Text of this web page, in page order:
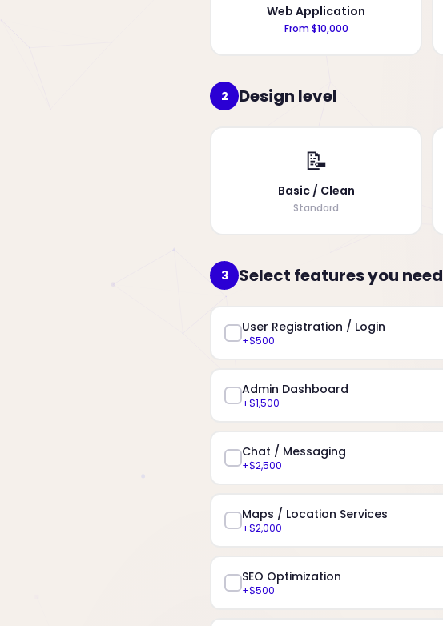
Web Application
From $10,000
2 Design level
📝
Basic / Clean
Standard
3 Select features you need
User Registration / Login
+$500
Admin Dashboard
+$1,500
Chat / Messaging
+$2,500
Maps / Location Services
+$2,000
SEO Optimization
+$500